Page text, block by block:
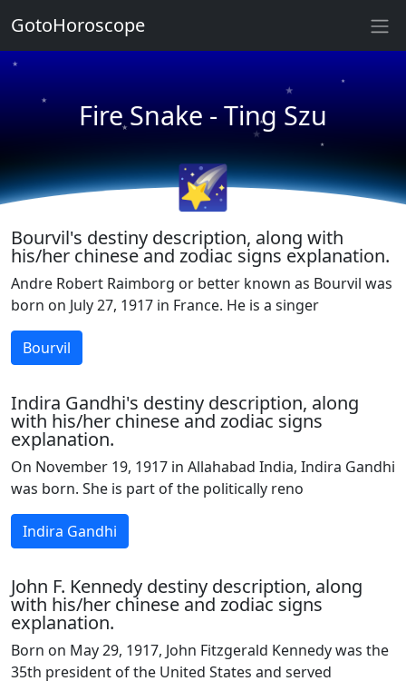
Fire Snake - Ting Szu
★
★
★
★
★
★
★
🌠
Bourvil's destiny description, along with
his/her chinese and zodiac signs explanation.
Andre Robert Raimborg or better known as Bourvil was
born on July 27, 1917 in France. He is a singer
Bourvil
Indira Gandhi's destiny description, along
with his/her chinese and zodiac signs
explanation.
On November 19, 1917 in Allahabad India, Indira Gandhi
was born. She is part of the politically reno
Indira Gandhi
John F. Kennedy destiny description, along
with his/her chinese and zodiac signs
explanation.
Born on May 29, 1917, John Fitzgerald Kennedy was the
35th president of the United States and served
GotoHoroscope